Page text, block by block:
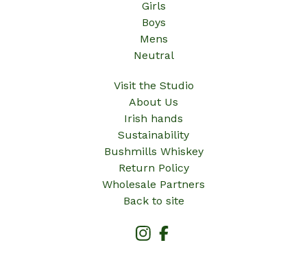
Girls
Boys
Mens
Neutral
Visit the Studio
About Us
Irish hands
Sustainability
Bushmills Whiskey
Return Policy
Wholesale Partners
Back to site